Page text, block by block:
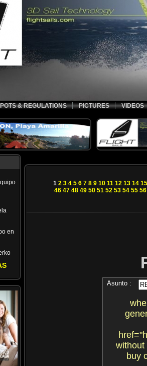
& REGULATIONS PICTURES VIDEOS
en
1 2 3 4 5 6 7 8 9 10 11 12 13 14 15
46 47 48 49 50 51 52 53 54 55 56
Asunto :
without
buy